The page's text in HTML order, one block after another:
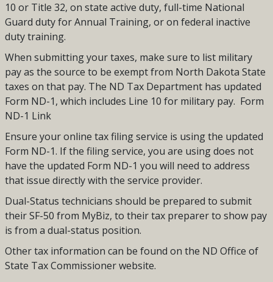
10 or Title 32, on state active duty, full-time National
Guard duty for Annual Training, or on federal inactive
duty training.
When submitting your taxes, make sure to list military
pay as the source to be exempt from North Dakota State
taxes on that pay. The ND Tax Department has updated
Form ND-1, which includes Line 10 for military pay. Form
ND-1 Link
Ensure your online tax filing service is using the updated
Form ND-1. If the filing service, you are using does not
have the updated Form ND-1 you will need to address
that issue directly with the service provider.
Dual-Status technicians should be prepared to submit
their SF-50 from MyBiz, to their tax preparer to show pay
is from a dual-status position.
Other tax information can be found on the ND Office of
State Tax Commissioner website.